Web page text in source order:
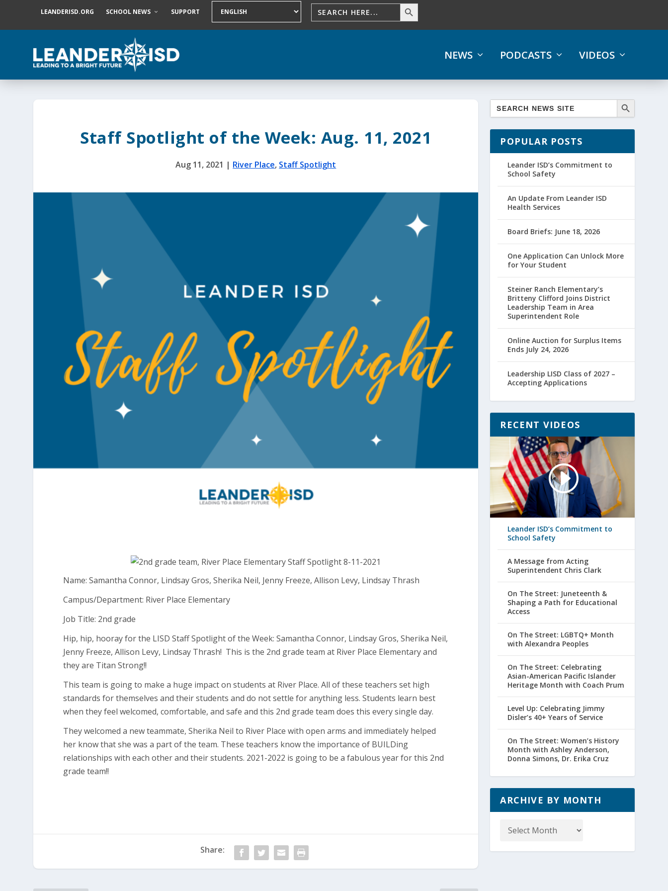
LEANDERISD.ORG SCHOOL NEWS SUPPORT
NEWS PODCASTS VIDEOS
Staff Spotlight of the Week: Aug. 11, 2021
Aug 11, 2021 | River Place, Staff Spotlight
Name: Samantha Connor, Lindsay Gros, Sherika Neil, Jenny Freeze, Allison Levy, Lindsay Thrash
Campus/Department: River Place Elementary
Job Title: 2nd grade
Hip, hip, hooray for the LISD Staff Spotlight of the Week: Samantha Connor, Lindsay Gros, Sherika Neil,
Jenny Freeze, Allison Levy, Lindsay Thrash! This is the 2nd grade team at River Place Elementary and
they are Titan Strong!!
This team is going to make a huge impact on students at River Place. All of these teachers set high
standards for themselves and their students and do not settle for anything less. Students learn best
when they feel welcomed, comfortable, and safe and this 2nd grade team does this every single day.
They welcomed a new teammate, Sherika Neil to River Place with open arms and immediately helped
her know that she was a part of the team. These teachers know the importance of BUILDing
relationships with each other and their students. 2021-2022 is going to be a fabulous year for this 2nd
grade team!!
Share:
POPULAR POSTS
Leander ISD’s Commitment to
School Safety
An Update From Leander ISD
Health Services
Board Briefs: June 18, 2026
One Application Can Unlock More
for Your Student
Steiner Ranch Elementary’s
Britteny Clifford Joins District
Leadership Team in Area
Superintendent Role
Online Auction for Surplus Items
Ends July 24, 2026
Leadership LISD Class of 2027 –
Accepting Applications
RECENT VIDEOS
Leander ISD’s Commitment to
School Safety
A Message from Acting
Superintendent Chris Clark
On The Street: Juneteenth &
Shaping a Path for Educational
Access
On The Street: LGBTQ+ Month
with Alexandra Peoples
On The Street: Celebrating
Asian-American Pacific Islander
Heritage Month with Coach Prum
Level Up: Celebrating Jimmy
Disler’s 40+ Years of Service
On The Street: Women’s History
Month with Ashley Anderson,
Donna Simons, Dr. Erika Cruz
ARCHIVE BY MONTH